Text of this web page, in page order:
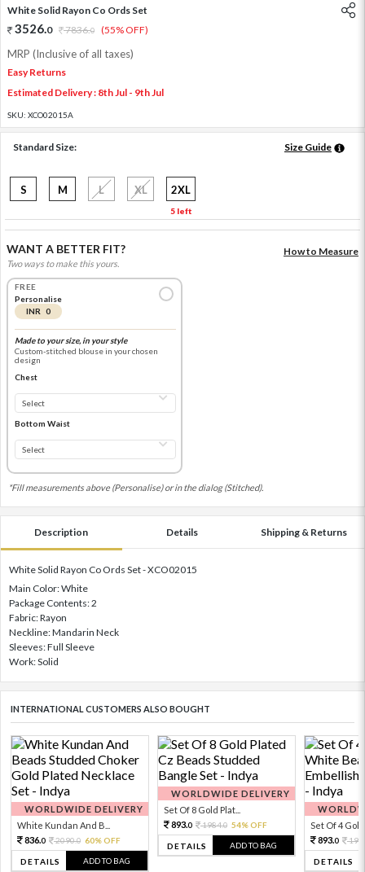
White Solid Rayon Co Ords Set
3526.0 7836.0 (55% OFF)
MRP (Inclusive of all taxes)
Easy Returns
Estimated Delivery : 8th Jul - 9th Jul
SKU: XCO02015A
Standard Size: Size Guide
S M L XL 2XL
5 left
WANT A BETTER FIT?
Two ways to make this yours.
How to Measure
FREE
Personalise
INR 0
Made to your size, in your style
Custom-stitched blouse in your chosen
design
Chest
Bottom Waist
*Fill measurements above (Personalise) or in the dialog (Stitched).
Description Details Shipping & Returns
White Solid Rayon Co Ords Set - XCO02015
Main Color: White
Package Contents: 2
Fabric: Rayon
Neckline: Mandarin Neck
Sleeves: Full Sleeve
Work: Solid
INTERNATIONAL CUSTOMERS ALSO BOUGHT
WORLDWIDE DELIVERY
White Kundan And B...
836.0 2090.0 60% OFF
DETAILS ADD TO BAG
WORLDWIDE DELIVERY
Set Of 8 Gold Plat...
893.0 1984.0 54% OFF
DETAILS ADD TO BAG
Set Of 4 Gold
893.0
DETAILS